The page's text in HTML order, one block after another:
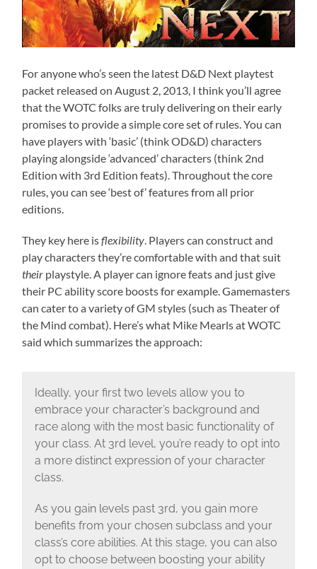
For anyone who’s seen the latest D&D Next playtest
packet released on August 2, 2013, I think you’ll agree
that the WOTC folks are truly delivering on their early
promises to provide a simple core set of rules. You can
have players with ‘basic’ (think OD&D) characters
playing alongside ‘advanced’ characters (think 2nd
Edition with 3rd Edition feats). Throughout the core
rules, you can see ‘best of’ features from all prior
editions.
They key here isflexibility. Players can construct and
play characters they’re comfortable with and that suit
their playstyle. A player can ignore feats and just give
their PC ability score boosts for example. Gamemasters
can cater to a variety of GM styles (such as Theater of
the Mind combat). Here’s what Mike Mearls at WOTC
said which summarizes the approach:
Ideally, your first two levels allow you to
embrace your character’s background and
race along with the most basic functionality of
your class. At 3rd level, you’re ready to opt into
a more distinct expression of your character
class.
As you gain levels past 3rd, you gain more
benefits from your chosen subclass and your
class’s core abilities. At this stage, you can also
opt to choose between boosting your ability